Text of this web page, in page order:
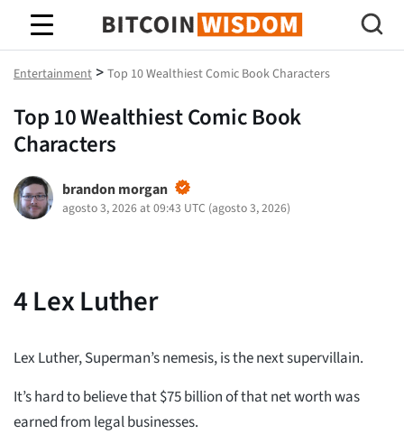
Sabiduría de Bitcoin
Entertainment > Top 10 Wealthiest Comic Book Characters
Top 10 Wealthiest Comic Book
Characters
brandon morgan
agosto 3, 2026 at 09:43 UTC (agosto 3, 2026)
4Lex Luther
Lex Luther, Superman’s nemesis, is the next supervillain.
It’s hard to believe that $75 billion of that net worth was
earned from legal businesses.